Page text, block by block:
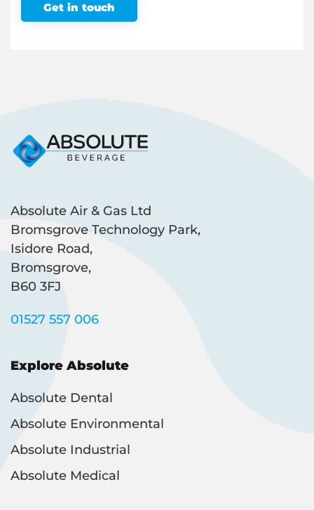
Get in touch
Absolute Air & Gas Ltd
Bromsgrove Technology Park,
Isidore Road,
Bromsgrove,
B60 3FJ
01527 557 006
Explore Absolute
Absolute Dental
Absolute Environmental
Absolute Industrial
Absolute Medical